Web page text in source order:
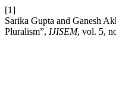
[1]
Sarika Gupta and Ganesh
Pluralism”, IJISEM, vol. 5,